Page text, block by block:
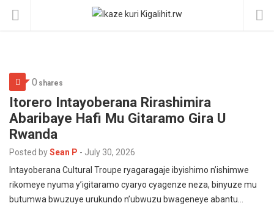
0 shares
Itorero Intayoberana Rirashimira
Abaribaye Hafi Mu Gitaramo Gira U
Rwanda
Posted bySean P - July 30, 2026
Intayoberana Cultural Troupe ryagaragaje ibyishimo n’ishimwe
rikomeye nyuma y’igitaramo cyaryo cyagenze neza, binyuze mu
butumwa bwuzuye urukundo n’ubwuzu bwageneye abantu…